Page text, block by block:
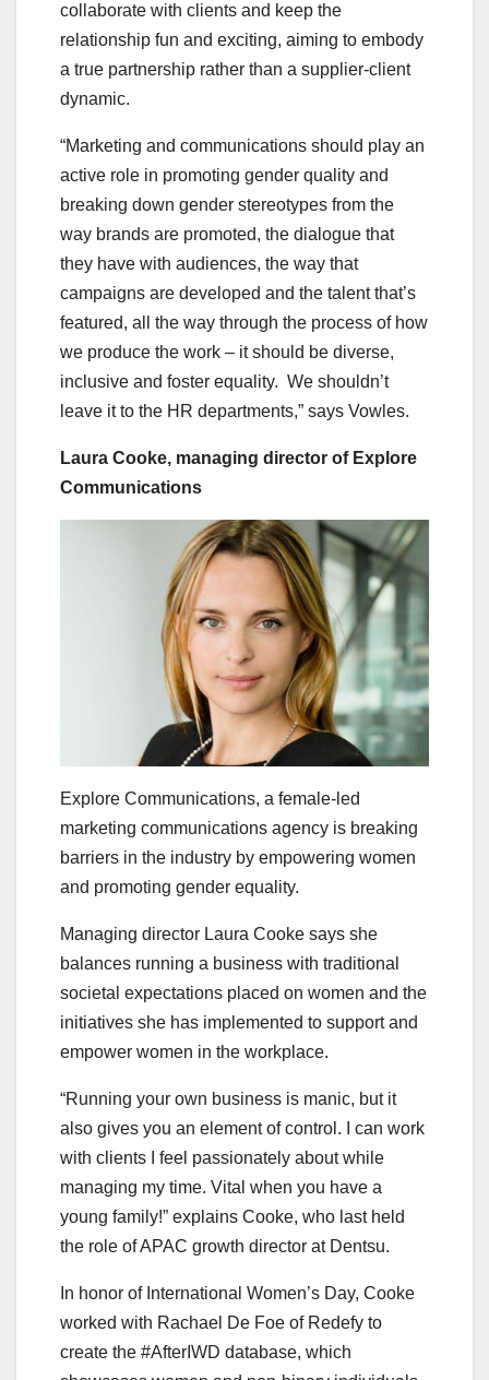
collaborate with clients and keep the
relationship fun and exciting, aiming to embody
a true partnership rather than a supplier-client
dynamic.
“Marketing and communications should play an
active role in promoting gender quality and
breaking down gender stereotypes from the
way brands are promoted, the dialogue that
they have with audiences, the way that
campaigns are developed and the talent that’s
featured, all the way through the process of how
we produce the work – it should be diverse,
inclusive and foster equality. We shouldn’t
leave it to the HR departments,” says Vowles.
Laura Cooke, managing director of Explore
Communications
Explore Communications, a female-led
marketing communications agency is breaking
barriers in the industry by empowering women
and promoting gender equality.
Managing director Laura Cooke says she
balances running a business with traditional
societal expectations placed on women and the
initiatives she has implemented to support and
empower women in the workplace.
“Running your own business is manic, but it
also gives you an element of control. I can work
with clients I feel passionately about while
managing my time. Vital when you have a
young family!” explains Cooke, who last held
the role of APAC growth director at Dentsu.
In honor of International Women’s Day, Cooke
worked with Rachael De Foe of Redefy to
create the #AfterIWD database, which